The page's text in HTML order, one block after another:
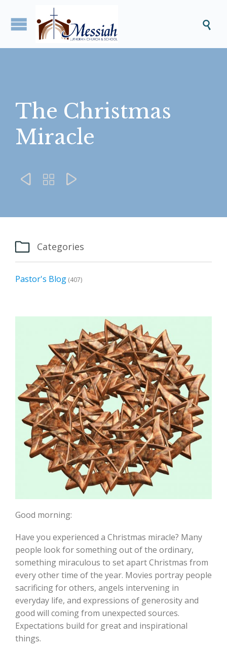

The Christmas
Miracle
  
 Categories
Pastor's Blog (407)
Good morning:
Have you experienced a Christmas miracle? Many
people look for something out of the ordinary,
something miraculous to set apart Christmas from
every other time of the year. Movies portray people
sacrificing for others, angels intervening in
everyday life, and expressions of generosity and
good will coming from unexpected sources.
Expectations build for great and inspirational
things.